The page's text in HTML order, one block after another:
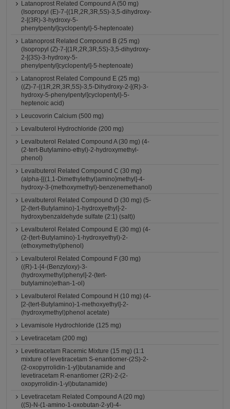
Latanoprost Related Compound A (50 mg)
(Isopropyl (E)-7-{(1R,2R,3R,5S)-3,5-dihydroxy-
2-[(3R)-3-hydroxy-5-
phenylpentyl]cyclopentyl}-5-heptenoate)
Latanoprost Related Compound B (25 mg)
(Isopropyl (Z)-7-[(1R,2R,3R,5S)-3,5-dihydroxy-
2-[(3S)-3-hydroxy-5-
phenylpentyl]cyclopentyl]-5-heptenoate)
Latanoprost Related Compound E (25 mg)
((Z)-7-{(1R,2R,3R,5S)-3,5-Dihydroxy-2-[(R)-3-
hydroxy-5-phenylpentyl]cyclopentyl}-5-
heptenoic acid)
Leucovorin Calcium (500 mg)
Levalbuterol Hydrochloride (200 mg)
Levalbuterol Related Compound A (30 mg) (4-
(2-tert-Butylamino-ethyl)-2-hydroxymethyl-
phenol)
Levalbuterol Related Compound C (30 mg)
(alpha-[{(1,1-Dimethylethyl)amino}methyl]-4-
hydroxy-3-(methoxymethyl)-benzenemethanol)
Levalbuterol Related Compound D (30 mg) (5-
[2-(tert-Butylamino)-1-hydroxyethyl]-2-
hydroxybenzaldehyde sulfate (2:1) (salt))
Levalbuterol Related Compound E (30 mg) (4-
(2-(tert-Butylamino)-1-hydroxyethyl)-2-
(ethoxymethyl)phenol)
Levalbuterol Related Compound F (30 mg)
((R)-1-[4-(Benzyloxy)-3-
(hydroxymethyl)phenyl]-2-(tert-
butylamino)ethan-1-ol)
Levalbuterol Related Compound H (10 mg) (4-
[2-(tert-Butylamino)-1-methoxyethyl]-2-
(hydroxymethyl)phenol acetate)
Levamisole Hydrochloride (125 mg)
Levetiracetam (200 mg)
Levetiracetam Racemic Mixture (15 mg) (1:1
mixture of levetiracetam S-enantiomer-(2S)-2-
(2-oxopyrrolidin-1-yl)butanamide and
levetiracetam R-enantiomer (2R)-2-(2-
oxopyrrolidin-1-yl)butanamide)
Levetiracetam Related Compound A (20 mg)
((S)-N-(1-amino-1-oxobutan-2-yl)-4-